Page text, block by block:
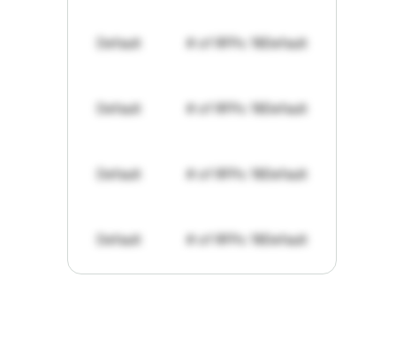
Default # of RFPs: 19Default
Default # of RFPs: 19Default
Default # of RFPs: 19Default
Default # of RFPs: 19Default